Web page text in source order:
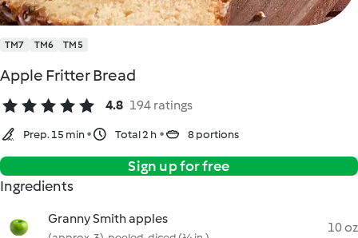
TM7 TM6 TM5
Apple Fritter Bread
4.8 194 ratings
Prep. 15 min Total 2 h 8 portions
Sign up for free
Ingredients
Granny Smith apples
10 oz